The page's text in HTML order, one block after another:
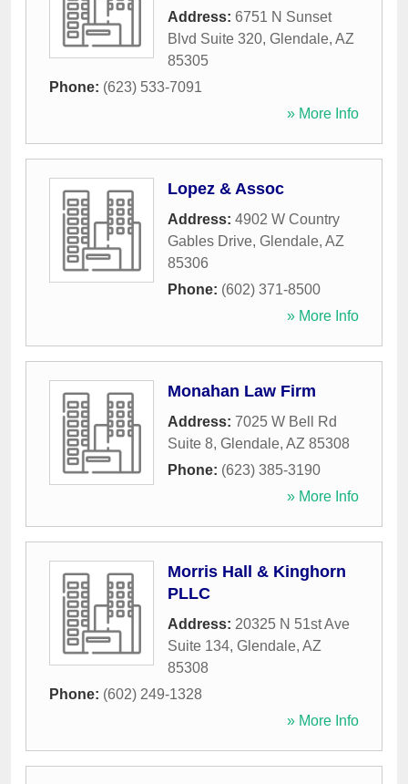
Address: 6751 N Sunset
Blvd Suite 320, Glendale, AZ
85305
Phone: (623) 533-7091
» More Info
Lopez & Assoc
Address: 4902 W Country
Gables Drive, Glendale, AZ
85306
Phone: (602) 371-8500
» More Info
Monahan Law Firm
Address: 7025 W Bell Rd
Suite 8, Glendale, AZ 85308
Phone: (623) 385-3190
» More Info
Morris Hall & Kinghorn
PLLC
Address: 20325 N 51st Ave
Suite 134, Glendale, AZ
85308
Phone: (602) 249-1328
» More Info